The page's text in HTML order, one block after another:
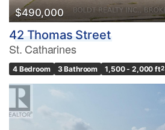
$490,000
42 Thomas Street
St. Catharines
4 Bedroom 3 Bathroom 1,500 - 2,000 ft2